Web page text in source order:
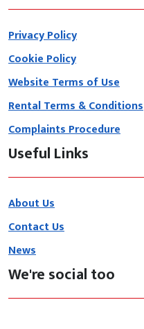
Privacy Policy
Cookie Policy
Website Terms of Use
Rental Terms & Conditions
Complaints Procedure
Useful Links
About Us
Contact Us
News
We're social too